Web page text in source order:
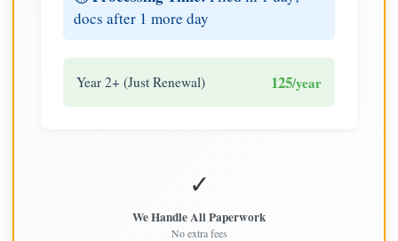
docs after 1 more day
Year 2+ (Just Renewal) 125/year
✓
We Handle All Paperwork
No extra fees